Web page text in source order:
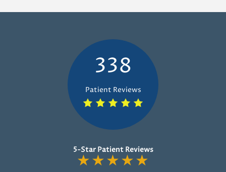
338
Patient Reviews
5-Star Patient Reviews
★★★★★